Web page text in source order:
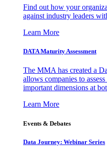
Find out how your
against industry leaders
Learn More
DATA Maturity Assessment
The MMA has created a
allows companies to
important dimensions at
Learn More
Events & Debates
Data Journey: Webinar Series